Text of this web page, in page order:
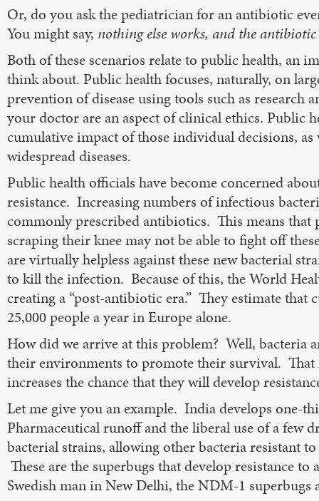
Or, do you ask the pediatrician for an antibiotic
You might say, nothing else works, and the
Both of these scenarios relate to public health, an
think about. Public health focuses, naturally, on
prevention of disease using tools such as research
your doctor are an aspect of clinical ethics. Public
cumulative impact of those individual decisions, as
widespread diseases.
Public health officials have become concerned
resistance. Increasing numbers of infectious
commonly prescribed antibiotics. This means that
scraping their knee may not be able to fight off
are virtually helpless against these new bacterial
to kill the infection. Because of this, the World
creating a “post-antibiotic era.” They estimate that
25,000 people a year in Europe alone.
How did we arrive at this problem? Well, bacteria
their environments to promote their survival. That
increases the chance that they will develop
Let me give you an example. India develops one-
Pharmaceutical runoff and the liberal use of a few
bacterial strains, allowing other bacteria resistant
These are the superbugs that develop resistance
Swedish man in New Delhi, the NDM-1 superbugs